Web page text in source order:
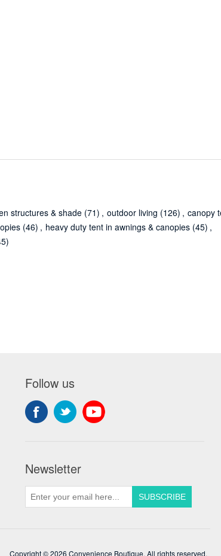
structures & shade (71) , outdoor living (126) , canopy
(46) , heavy duty tent in awnings & canopies (45) ,
Follow us
Newsletter
Copyright © 2026 Convenience Boutique. All rights reserved.